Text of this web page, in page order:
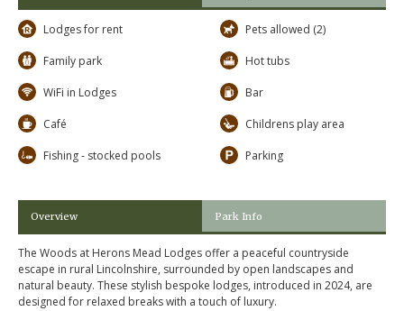
Lodges for rent Pets allowed (2)
Family park Hot tubs
WiFi in Lodges Bar
Café Childrens play area
Fishing - stocked pools Parking
Overview Park Info
The Woods at Herons Mead Lodges offer a peaceful countryside
escape in rural Lincolnshire, surrounded by open landscapes and
natural beauty. These stylish bespoke lodges, introduced in 2024, are
designed for relaxed breaks with a touch of luxury.